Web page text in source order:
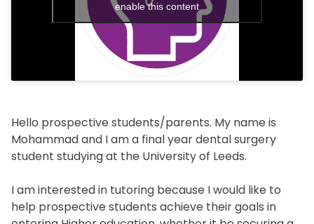
enable this content
Hello prospective students/parents. My name is
Mohammad and I am a final year dental surgery
student studying at the University of Leeds.
I am interested in tutoring because I would like to
help prospective students achieve their goals in